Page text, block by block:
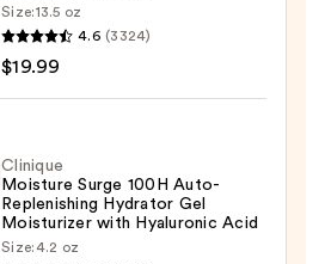
Size:13.5 oz
4.6 (3324)
$19.99
Clinique
Moisture Surge 100H Auto-
Replenishing Hydrator Gel
Moisturizer with Hyaluronic Acid
Size:4.2 oz